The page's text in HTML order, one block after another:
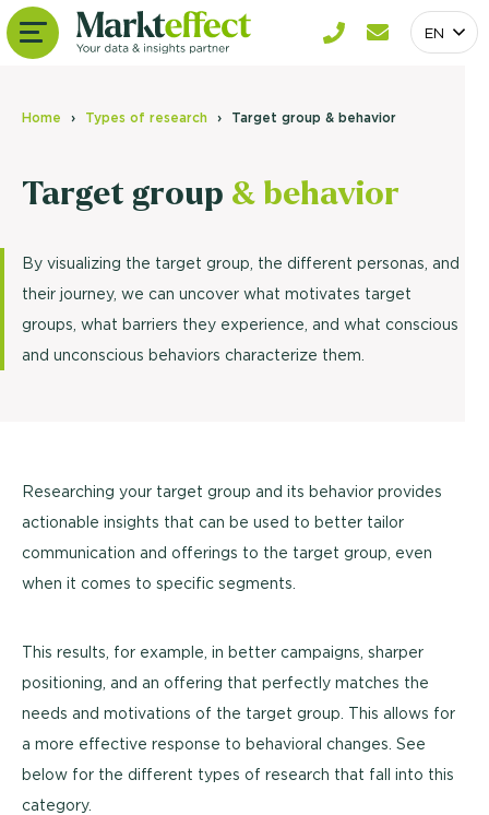
EN
Home Types of research Target group & behavior
Target group & behavior
By visualizing the target group, the different personas, and
their journey, we can uncover what motivates target
groups, what barriers they experience, and what conscious
and unconscious behaviors characterize them.
Researching your target group and its behavior provides
actionable insights that can be used to better tailor
communication and offerings to the target group, even
when it comes to specific segments.
This results, for example, in better campaigns, sharper
positioning, and an offering that perfectly matches the
needs and motivations of the target group. This allows for
a more effective response to behavioral changes. See
below for the different types of research that fall into this
category.